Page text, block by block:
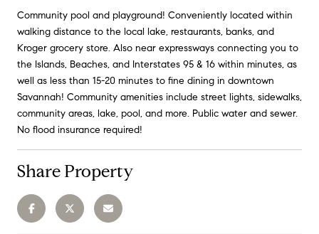
Community pool and playground! Conveniently located within
walking distance to the local lake, restaurants, banks, and
Kroger grocery store. Also near expressways connecting you to
the Islands, Beaches, and Interstates 95 & 16 within minutes, as
well as less than 15-20 minutes to fine dining in downtown
Savannah! Community amenities include street lights, sidewalks,
community areas, lake, pool, and more. Public water and sewer.
No flood insurance required!
Share Property